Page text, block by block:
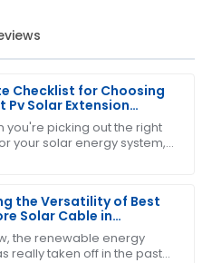
Checklist for Choosing
Pv Solar Extension
you're picking out the right
your solar energy system,
the Versatility of Best
Solar Cable in
Energy Projects
the renewable energy
really taken off in the past
after-sales personnel